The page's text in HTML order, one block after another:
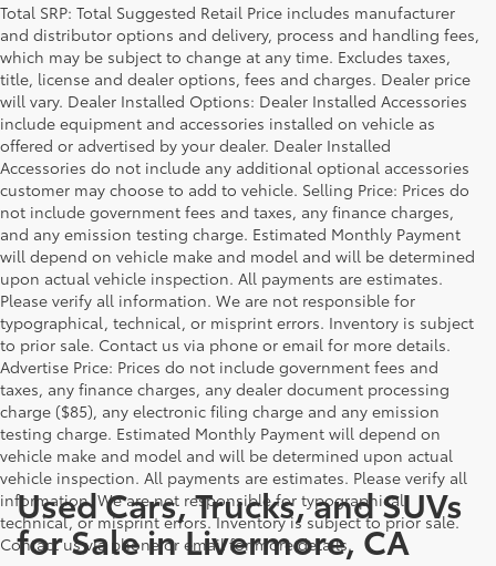
Total SRP: Total Suggested Retail Price includes manufacturer
and distributor options and delivery, process and handling fees,
which may be subject to change at any time. Excludes taxes,
title, license and dealer options, fees and charges. Dealer price
will vary. Dealer Installed Options: Dealer Installed Accessories
include equipment and accessories installed on vehicle as
offered or advertised by your dealer. Dealer Installed
Accessories do not include any additional optional accessories
customer may choose to add to vehicle. Selling Price: Prices do
not include government fees and taxes, any finance charges,
and any emission testing charge. Estimated Monthly Payment
will depend on vehicle make and model and will be determined
upon actual vehicle inspection. All payments are estimates.
Please verify all information. We are not responsible for
typographical, technical, or misprint errors. Inventory is subject
to prior sale. Contact us via phone or email for more details.
Advertise Price: Prices do not include government fees and
taxes, any finance charges, any dealer document processing
charge ($85), any electronic filing charge and any emission
testing charge. Estimated Monthly Payment will depend on
vehicle make and model and will be determined upon actual
vehicle inspection. All payments are estimates. Please verify all
information. We are not responsible for typographical,
technical, or misprint errors. Inventory is subject to prior sale.
Contact us via phone or email for more details.
Used Cars, Trucks, and SUVs
for Sale in Livermore, CA